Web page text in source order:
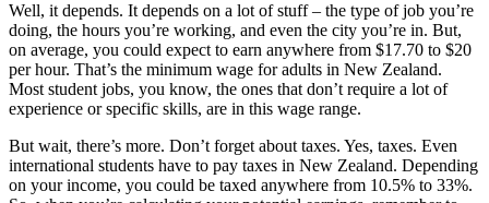
Well, it depends. It depends on a lot of stuff – the type of job you’re
doing, the hours you’re working, and even the city you’re in. But,
on average, you could expect to earn anywhere from $17.70 to $20
per hour. That’s the minimum wage for adults in New Zealand.
Most student jobs, you know, the ones that don’t require a lot of
experience or specific skills, are in this wage range.
But wait, there’s more. Don’t forget about taxes. Yes, taxes. Even
international students have to pay taxes in New Zealand. Depending
on your income, you could be taxed anywhere from 10.5% to 33%.